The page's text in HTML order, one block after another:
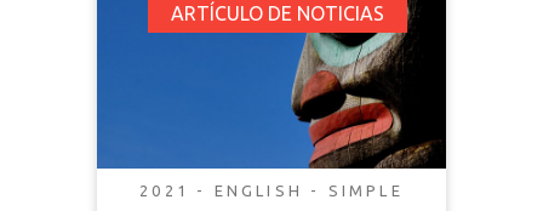
ARTÍCULO DE NOTICIAS
2021 - ENGLISH - SIMPLE
Opinion: Canadian
Implementation of
the UNDRIP Would
Benefit all Treaty
People in Atlantic
Canada